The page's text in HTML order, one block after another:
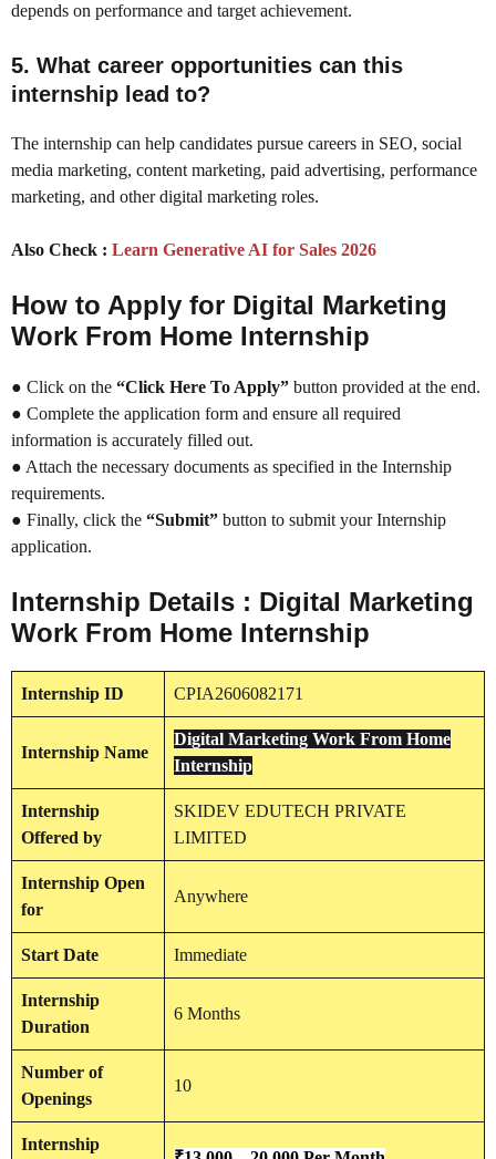
depends on performance and target achievement.
5. What career opportunities can this
internship lead to?
The internship can help candidates pursue careers in SEO, social
media marketing, content marketing, paid advertising, performance
marketing, and other digital marketing roles.
Also Check : Learn Generative AI for Sales 2026
How to Apply for Digital Marketing
Work From Home Internship
● Click on the “Click Here To Apply” button provided at the end.
● Complete the application form and ensure all required
information is accurately filled out.
● Attach the necessary documents as specified in the Internship
requirements.
● Finally, click the “Submit” button to submit your Internship
application.
Internship Details : Digital Marketing
Work From Home Internship
Internship ID CPIA2606082171
Internship Name
Digital Marketing Work From Home
Internship
Internship
Offered by
SKIDEV EDUTECH PRIVATE
LIMITED
Internship Open
for
Anywhere
Start Date Immediate
Internship
Duration
6 Months
Number of
Openings
10
Internship